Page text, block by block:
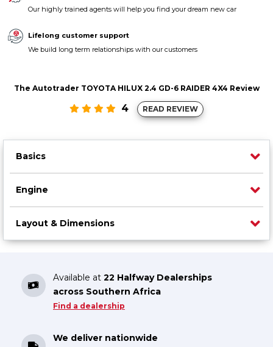
Our highly trained agents will help you find your dream new car
Lifelong customer support
We build long term relationships with our customers
The Autotrader TOYOTA HILUX 2.4 GD-6 RAIDER 4X4 Review
4 READ REVIEW
Basics
Engine
Layout & Dimensions
Available at 22 Halfway Dealerships
across Southern Africa
Find a dealership
We deliver nationwide